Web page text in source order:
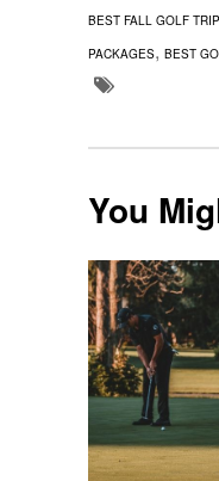
BEST FALL GOLF
PACKAGES, BEST
You